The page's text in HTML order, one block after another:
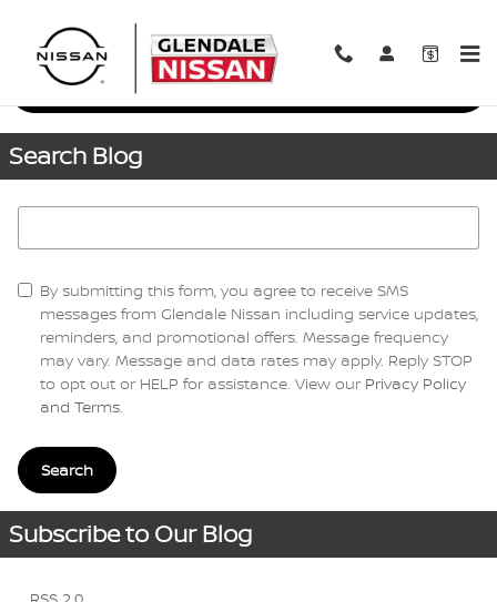
Request More Info
Search Blog
By submitting this form, you agree to receive SMS
messages from Glendale Nissan including service updates,
reminders, and promotional offers. Message frequency
may vary. Message and data rates may apply. Reply STOP
to opt out or HELP for assistance. View our Privacy Policy
and Terms.
Search
Subscribe to Our Blog
RSS 2.0